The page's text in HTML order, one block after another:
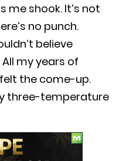
me shook. It’s not
no punch.
believe
my years of
the come-up.
three-temperature